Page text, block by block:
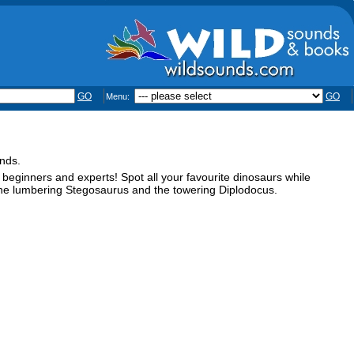
GO Menu: GO
and experts! Spot all your favourite dinosaurs while
lumbering Stegosaurus and the towering Diplodocus.